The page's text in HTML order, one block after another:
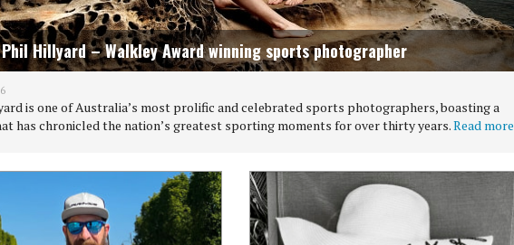
Phil Hillyard – Walkley Award winning sports photographer
is one of Australia’s most prolific and celebrated sports photographers, boasting a
has chronicled the nation’s greatest sporting moments for over thirty years.Read more